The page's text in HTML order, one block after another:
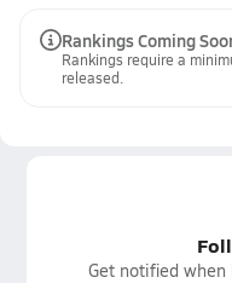
Rankings Coming
Rankings require a
released.
Get notified